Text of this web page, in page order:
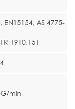
EN15154, AS 4775-
1910.151
min